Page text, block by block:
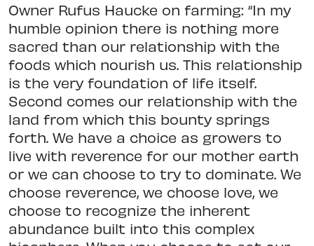
Owner Rufus Haucke on farming: “In my
humble opinion there is nothing more
sacred than our relationship with the
foods which nourish us. This relationship
is the very foundation of life itself.
Second comes our relationship with the
land from which this bounty springs
forth. We have a choice as growers to
live with reverence for our mother earth
or we can choose to try to dominate. We
choose reverence, we choose love, we
choose to recognize the inherent
abundance built into this complex